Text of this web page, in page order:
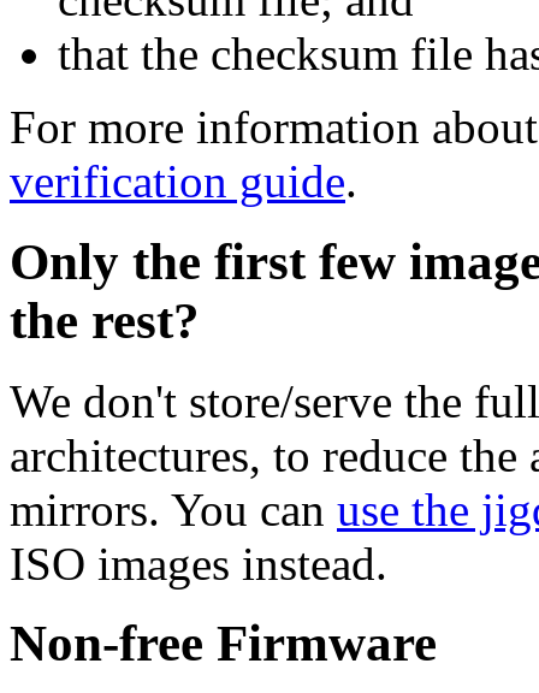
that the checksum file
For more information
verification guide.
Only the first few
the rest?
We don't store/serve the
architectures, to reduce
mirrors. You can use the
ISO images instead.
Non-free Firmware